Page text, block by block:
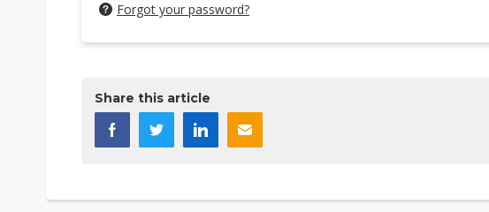
Forgot your password?
Share this article